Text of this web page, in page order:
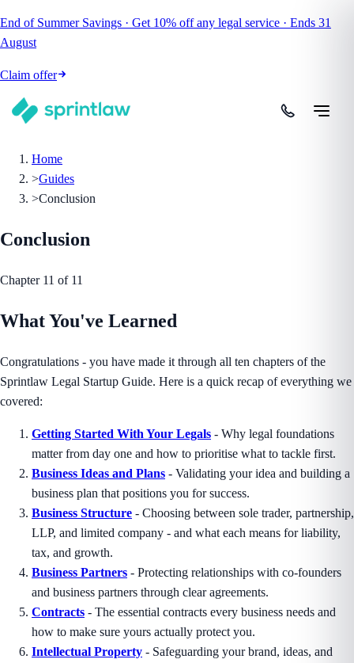
End of Summer Savings · Get 10% off any legal service · Ends 31
August
Claim offer
Home
>Guides
>Conclusion
Conclusion
Chapter 11 of 11
What You've Learned
Congratulations - you have made it through all ten chapters of the
Sprintlaw Legal Startup Guide. Here is a quick recap of everything we
covered:
Getting Started With Your Legals - Why legal foundations
matter from day one and how to prioritise what to tackle first.
Business Ideas and Plans - Validating your idea and building a
business plan that positions you for success.
Business Structure - Choosing between sole trader, partnership,
LLP, and limited company - and what each means for liability,
tax, and growth.
Business Partners - Protecting relationships with co-founders
and business partners through clear agreements.
Contracts - The essential contracts every business needs and
how to make sure yours actually protect you.
Intellectual Property - Safeguarding your brand, ideas, and